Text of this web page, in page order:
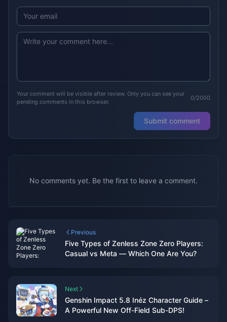
Your comment will be visible after review. Only you can see your
pending comments in this browser.
0/2000
Submit comment
No comments yet. Be the first to leave a comment.
Previous
Five Types of Zenless Zone Zero Players:
Casual vs Meta — Which One Are You?
Next
Genshin Impact 5.8 Inéz Character Guide –
A Powerful New Off-Field Sub-DPS!